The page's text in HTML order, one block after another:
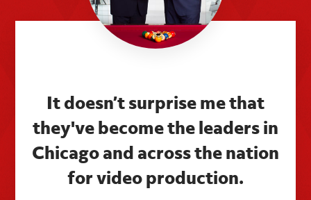
It doesn’t surprise me that
they've become the leaders in
Chicago and across the nation
for video production.